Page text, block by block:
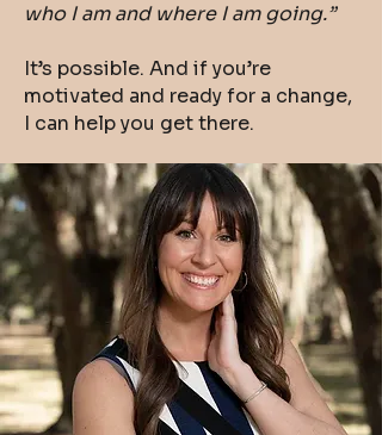
who I am and where I am going.”
It’s possible. And if you’re
motivated and ready for a change,
I can help you get there.